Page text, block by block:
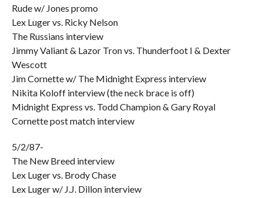
Rude w/ Jones promo
Lex Luger vs. Ricky Nelson
The Russians interview
Jimmy Valiant & Lazor Tron vs. Thunderfoot I & Dexter
Wescott
Jim Cornette w/ The Midnight Express interview
Nikita Koloff interview (the neck brace is off)
Midnight Express vs. Todd Champion & Gary Royal
Cornette post match interview
5/2/87-
The New Breed interview
Lex Luger vs. Brody Chase
Lex Luger w/ J.J. Dillon interview